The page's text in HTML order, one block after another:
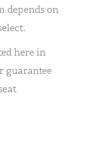
depends on
here in
guarantee